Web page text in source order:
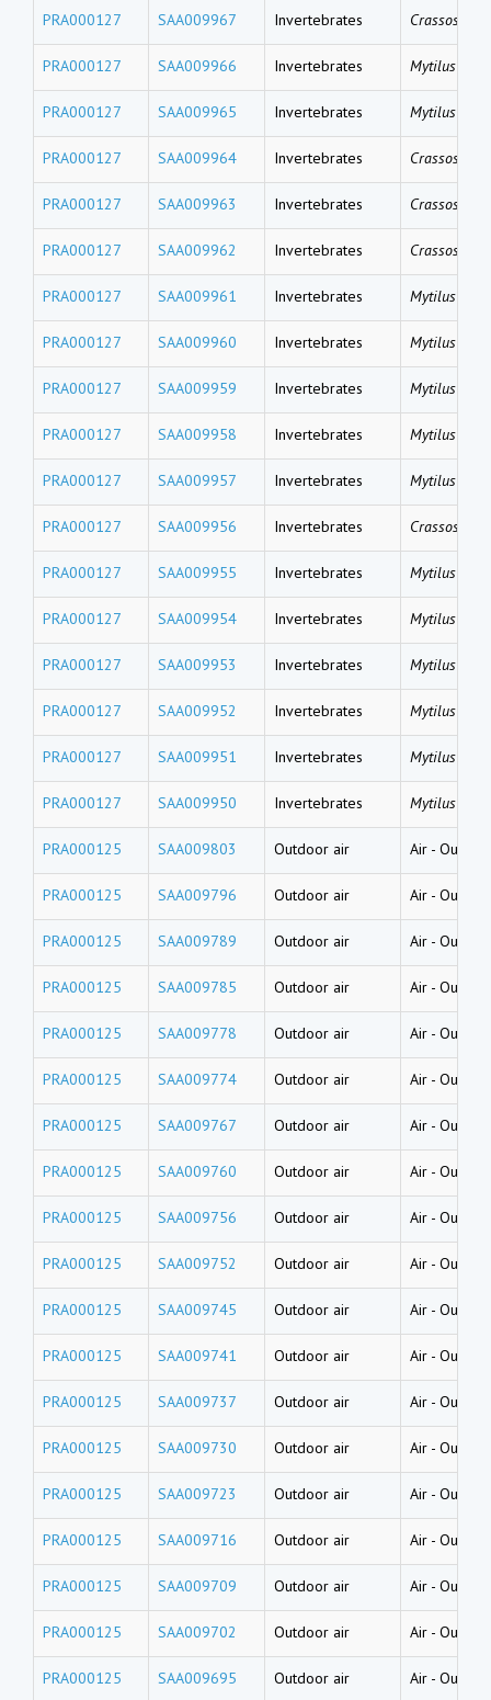
PRA000127 SAA009967 Invertebrates Crassostrea
PRA000127 SAA009966 Invertebrates Mytilus
PRA000127 SAA009965 Invertebrates Mytilus
PRA000127 SAA009964 Invertebrates Crassostrea
PRA000127 SAA009963 Invertebrates Crassostrea
PRA000127 SAA009962 Invertebrates Crassostrea
PRA000127 SAA009961 Invertebrates Mytilus
PRA000127 SAA009960 Invertebrates Mytilus
PRA000127 SAA009959 Invertebrates Mytilus
PRA000127 SAA009958 Invertebrates Mytilus
PRA000127 SAA009957 Invertebrates Mytilus
PRA000127 SAA009956 Invertebrates Crassostrea
PRA000127 SAA009955 Invertebrates Mytilus
PRA000127 SAA009954 Invertebrates Mytilus
PRA000127 SAA009953 Invertebrates Mytilus
PRA000127 SAA009952 Invertebrates Mytilus
PRA000127 SAA009951 Invertebrates Mytilus
PRA000127 SAA009950 Invertebrates Mytilus
PRA000125 SAA009803 Outdoor air Air -
PRA000125 SAA009796 Outdoor air Air -
PRA000125 SAA009789 Outdoor air Air -
PRA000125 SAA009785 Outdoor air Air -
PRA000125 SAA009778 Outdoor air Air -
PRA000125 SAA009774 Outdoor air Air -
PRA000125 SAA009767 Outdoor air Air -
PRA000125 SAA009760 Outdoor air Air -
PRA000125 SAA009756 Outdoor air Air -
PRA000125 SAA009752 Outdoor air Air -
PRA000125 SAA009745 Outdoor air Air -
PRA000125 SAA009741 Outdoor air Air -
PRA000125 SAA009737 Outdoor air Air -
PRA000125 SAA009730 Outdoor air Air -
PRA000125 SAA009723 Outdoor air Air -
PRA000125 SAA009716 Outdoor air Air -
PRA000125 SAA009709 Outdoor air Air -
PRA000125 SAA009702 Outdoor air Air -
PRA000125 SAA009695 Outdoor air Air -